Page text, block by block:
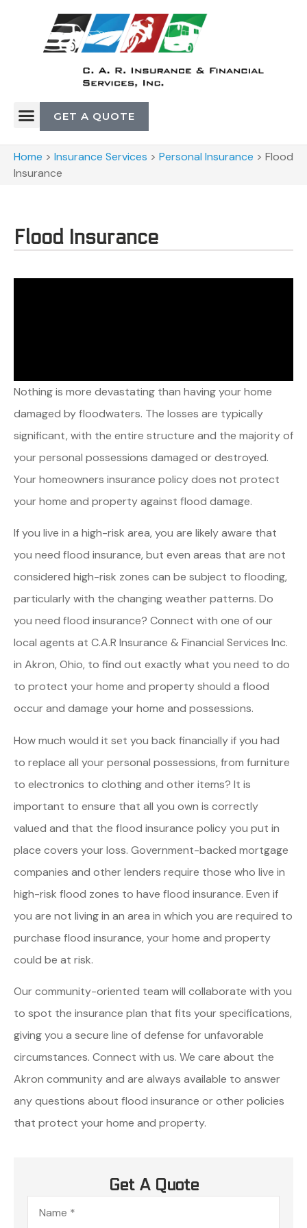
GET A QUOTE
Home > Insurance Services > Personal Insurance > Flood
Insurance
Flood Insurance
Nothing is more devastating than having your home
damaged by floodwaters. The losses are typically
significant, with the entire structure and the majority of
your personal possessions damaged or destroyed.
Your homeowners insurance policy does not protect
your home and property against flood damage.
If you live in a high-risk area, you are likely aware that
you need flood insurance, but even areas that are not
considered high-risk zones can be subject to flooding,
particularly with the changing weather patterns. Do
you need flood insurance? Connect with one of our
local agents at C.A.R Insurance & Financial Services Inc.
in Akron, Ohio, to find out exactly what you need to do
to protect your home and property should a flood
occur and damage your home and possessions.
How much would it set you back financially if you had
to replace all your personal possessions, from furniture
to electronics to clothing and other items? It is
important to ensure that all you own is correctly
valued and that the flood insurance policy you put in
place covers your loss. Government-backed mortgage
companies and other lenders require those who live in
high-risk flood zones to have flood insurance. Even if
you are not living in an area in which you are required to
purchase flood insurance, your home and property
could be at risk.
Our community-oriented team will collaborate with you
to spot the insurance plan that fits your specifications,
giving you a secure line of defense for unfavorable
circumstances. Connect with us. We care about the
Akron community and are always available to answer
any questions about flood insurance or other policies
that protect your home and property.
Get A Quote
Name*